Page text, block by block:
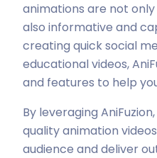
animations are not
also informative and
creating quick social
educational videos,
and features to help
By leveraging
quality animation
audience and deliver